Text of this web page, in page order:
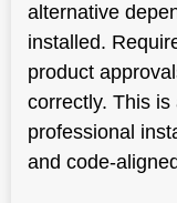
alternative
installed.
product
correctly. This
professional
and code-